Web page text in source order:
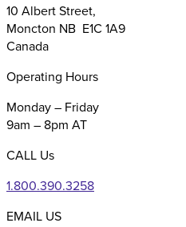
10 Albert Street,
Moncton NB E1C 1A9
Canada
Operating Hours
Monday – Friday
9am – 8pm AT
CALL Us
1.800.390.3258
EMAIL US